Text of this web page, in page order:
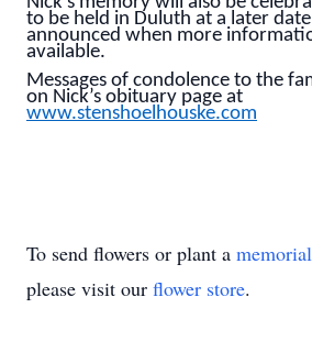
to be held in Duluth at a later
announced when more
available.
Messages of condolence to the
on Nick’s obituary page at
www.stenshoelhouske.com
To send flowers or plant a
please visit our flower store.